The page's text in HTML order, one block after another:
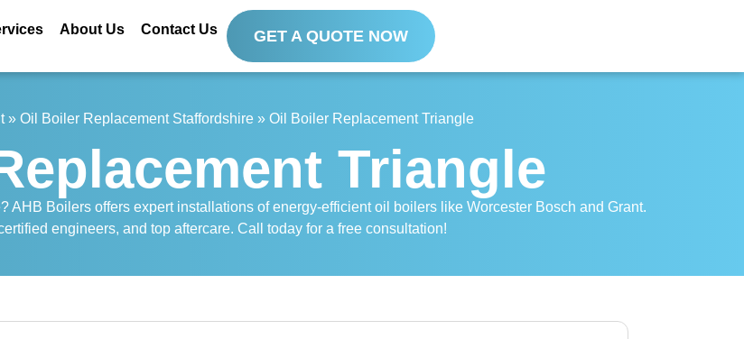
About Us Contact Us GET A QUOTE NOW
» Oil Boiler Replacement Staffordshire» Oil Boiler Replacement Triangle
Triangle
AHB Boilers offers expert installations of energy-efficient oil boilers like Worcester Bosch and Grant.
engineers, and top aftercare. Call today for a free consultation!